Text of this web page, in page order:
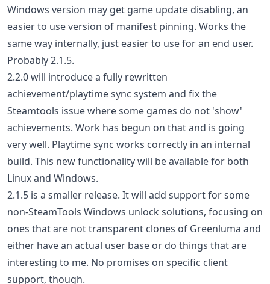
Windows version may get game update disabling, an
easier to use version of manifest pinning. Works the
same way internally, just easier to use for an end user.
Probably 2.1.5.
2.2.0 will introduce a fully rewritten
achievement/playtime sync system and fix the
Steamtools issue where some games do not 'show'
achievements. Work has begun on that and is going
very well. Playtime sync works correctly in an internal
build. This new functionality will be available for both
Linux and Windows.
2.1.5 is a smaller release. It will add support for some
non-SteamTools Windows unlock solutions, focusing on
ones that are not transparent clones of Greenluma and
either have an actual user base or do things that are
interesting to me. No promises on specific client
support, though.